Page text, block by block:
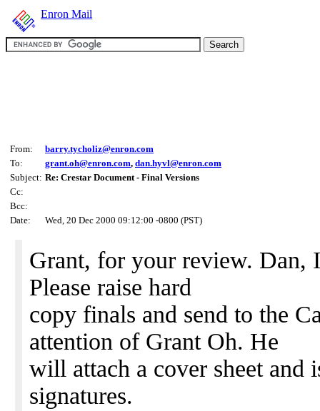
Enron Mail
From:
barry.tycholiz@enron.com
To:
grant.oh@enron.com, dan.hyvl@enron.com
Subject: Re: Crestar Document - Final Versions
Cc:
Bcc:
Date:
Wed, 20 Dec 2000 09:12:00 -0800 (PST)
Grant, for your review. Dan,
Please raise hard
copy finals and send to the
attention of Grant Oh. He
will attach a cover sheet and
signatures.